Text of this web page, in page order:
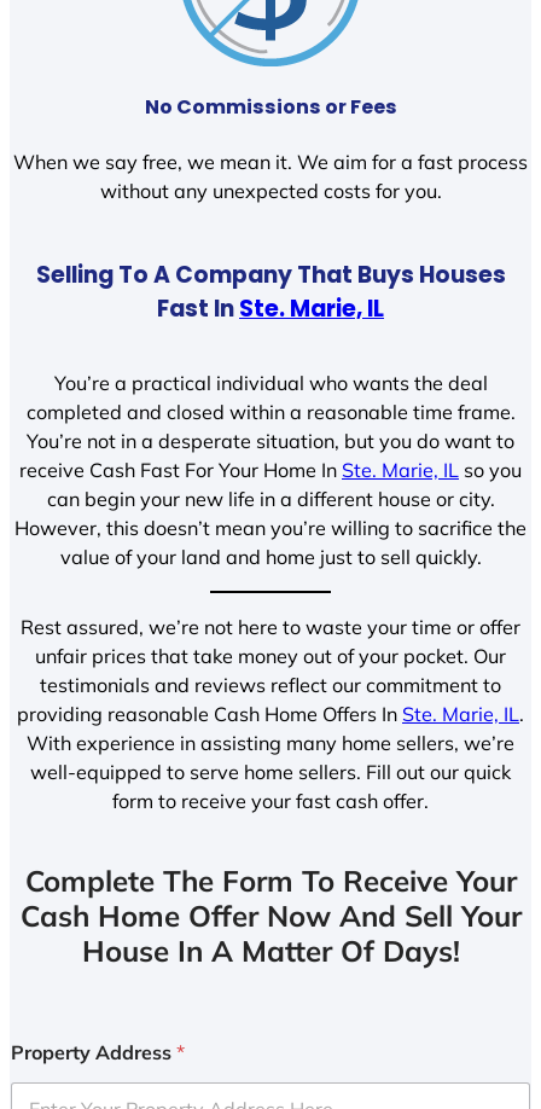
No Commissions or Fees
When we say free, we mean it. We aim for a fast process
without any unexpected costs for you.
Selling To A Company That Buys Houses
Fast InSte. Marie, IL
You’re a practical individual who wants the deal
completed and closed within a reasonable time frame.
You’re not in a desperate situation, but you do want to
receive Cash Fast For Your Home In Ste. Marie, IL so you
can begin your new life in a different house or city.
However, this doesn’t mean you’re willing to sacrifice the
value of your land and home just to sell quickly.
Rest assured, we’re not here to waste your time or offer
unfair prices that take money out of your pocket. Our
testimonials and reviews reflect our commitment to
providing reasonable Cash Home Offers In Ste. Marie, IL.
With experience in assisting many home sellers, we’re
well-equipped to serve home sellers. Fill out our quick
form to receive your fast cash offer.
Complete The Form To Receive Your
Cash Home Offer Now And Sell Your
House In A Matter Of Days!
Property Address *